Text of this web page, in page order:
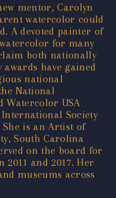
mentor, Carolyn
watercolor could
A devoted painter of
for many
both nationally
have gained
national
National
Watercolor USA
Society
She is an Artist of
South Carolina
on the board for
2011 and 2017. Her
museums across